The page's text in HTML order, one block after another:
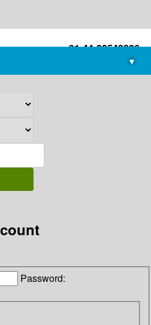
+91-44-22543226
library@imsc.res.in
▾
Password: